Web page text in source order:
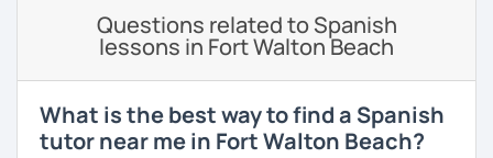
I offer one-on-one classes for a more personalized
learning experience.
Thank you for viewing my profile, and I hope to see you
Questions related to Spanish
lessons in Fort Walton Beach
What is the best way to find a Spanish
tutor near me in Fort Walton Beach?